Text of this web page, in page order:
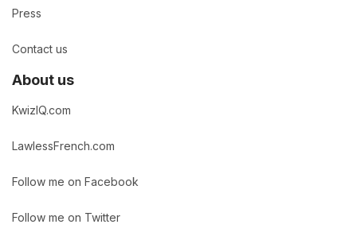
Press
Contact us
About us
KwizIQ.com
LawlessFrench.com
Follow me on Facebook
Follow me on Twitter